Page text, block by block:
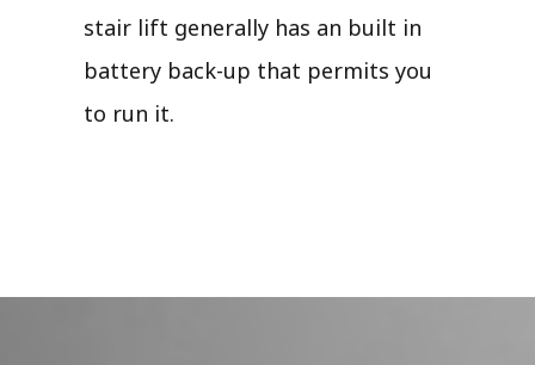
stair lift generally has an built in
battery back-up that permits you
to run it.